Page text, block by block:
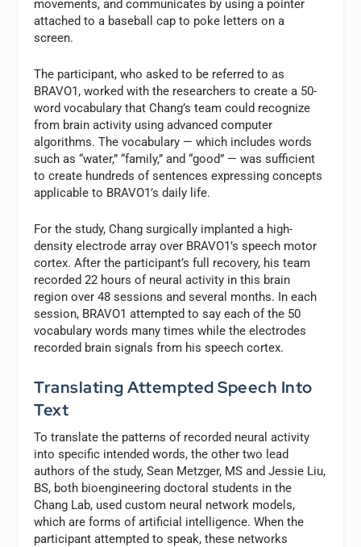
movements, and communicates by using a pointer
attached to a baseball cap to poke letters on a
screen.
The participant, who asked to be referred to as
BRAVO1, worked with the researchers to create a 50-
word vocabulary that Chang’s team could recognize
from brain activity using advanced computer
algorithms. The vocabulary — which includes words
such as “water,” “family,” and “good” — was sufficient
to create hundreds of sentences expressing concepts
applicable to BRAVO1’s daily life.
For the study, Chang surgically implanted a high-
density electrode array over BRAVO1’s speech motor
cortex. After the participant’s full recovery, his team
recorded 22 hours of neural activity in this brain
region over 48 sessions and several months. In each
session, BRAVO1 attempted to say each of the 50
vocabulary words many times while the electrodes
recorded brain signals from his speech cortex.
Translating Attempted Speech Into
Text
To translate the patterns of recorded neural activity
into specific intended words, the other two lead
authors of the study, Sean Metzger, MS and Jessie Liu,
BS, both bioengineering doctoral students in the
Chang Lab, used custom neural network models,
which are forms of artificial intelligence. When the
participant attempted to speak, these networks